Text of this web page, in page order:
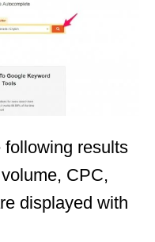
results
CPC,
displayed with